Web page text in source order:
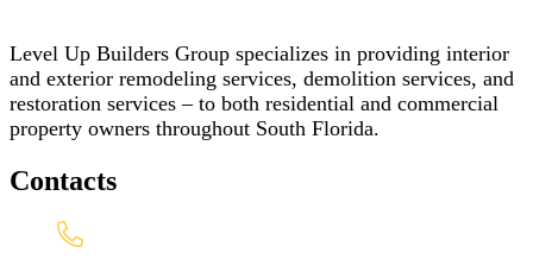
Level Up Builders Group specializes in providing interior
and exterior remodeling services, demolition services, and
restoration services – to both residential and commercial
property owners throughout South Florida.
Contacts